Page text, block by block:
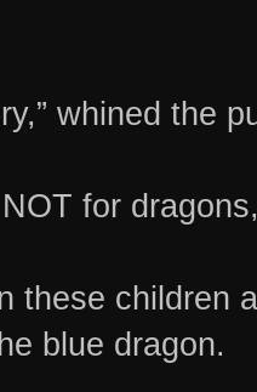
whined the
for
these
blue dragon.